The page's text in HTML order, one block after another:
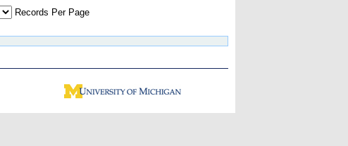
Records Per Page